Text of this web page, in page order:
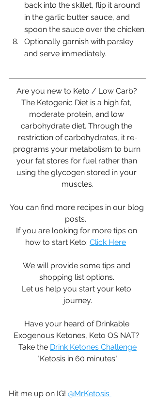
back into the skillet, flip it around
in the garlic butter sauce, and
spoon the sauce over the chicken.
Optionally garnish with parsley
and serve immediately.
Are you new to Keto / Low Carb?
The Ketogenic Diet is a high fat,
moderate protein, and low
carbohydrate diet. Through the
restriction of carbohydrates, it re-
programs your metabolism to burn
your fat stores for fuel rather than
using the glycogen stored in your
muscles.
You can find more recipes in our blog
posts.
If you are looking for more tips on
how to start Keto: Click Here
We will provide some tips and
shopping list options.
Let us help you start your keto
journey.
Have your heard of Drinkable
Exogenous Ketones, Keto OS NAT?
Take the Drink Ketones Challenge
"Ketosis in 60 minutes"
Hit me up on IG! @MrKetosis